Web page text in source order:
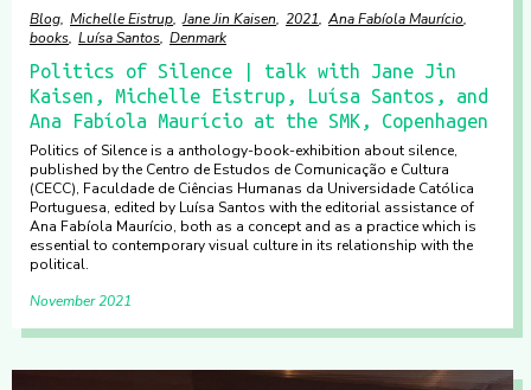
Blog Michelle Eistrup Jane Jin Kaisen 2021 Ana Fabíola Maurício
books Luísa Santos Denmark
Politics of Silence | talk with Jane Jin
Kaisen, Michelle Eistrup, Luísa Santos, and
Ana Fabíola Maurício at the SMK, Copenhagen
Politics of Silence is a anthology-book-exhibition about silence,
published by the Centro de Estudos de Comunicação e Cultura
(CECC), Faculdade de Ciências Humanas da Universidade Católica
Portuguesa, edited by Luísa Santos with the editorial assistance of
Ana Fabíola Maurício, both as a concept and as a practice which is
essential to contemporary visual culture in its relationship with the
political.
November 2021